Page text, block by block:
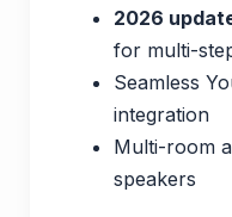
2026
for multi-
Seamless
integration
Multi-room
speakers